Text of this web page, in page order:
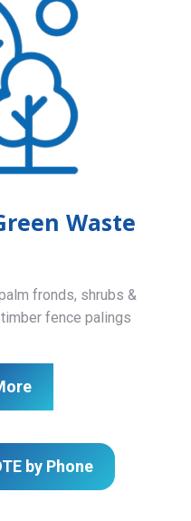
Waste
fronds, shrubs &
fence palings
by Phone